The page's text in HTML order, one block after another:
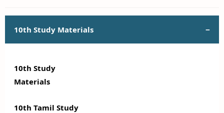
10th Study Materials
10th Study
Materials
10th Tamil Study